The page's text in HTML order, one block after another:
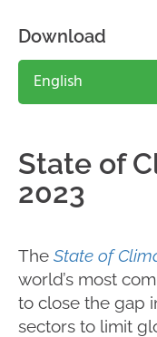
Download
English
State of
2023
The State of
world’s most
to close the gap
sectors to limit